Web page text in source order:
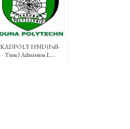
KADPOLY HND (Full-
Time) Admission L...